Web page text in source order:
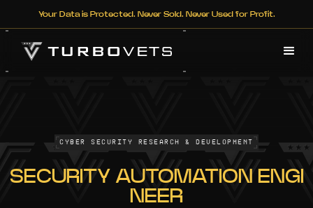
Your Data is Protected. Never Sold. Never Used for Profit.
Cyber Security Research & Development
SECURITY AUTOMATION ENGI
NEER